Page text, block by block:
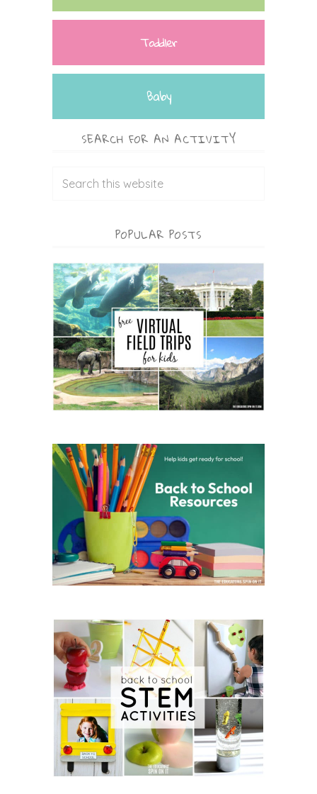
Toddler
Baby
SEARCH FOR AN ACTIVITY
POPULAR POSTS